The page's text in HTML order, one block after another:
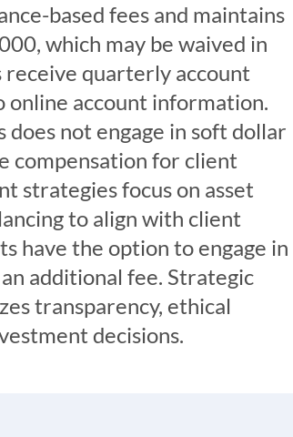
based fees and maintains
which may be waived in
receive quarterly account
online account information.
not engage in soft dollar
compensation for client
strategies focus on asset
to align with client
have the option to engage in
additional fee. Strategic
transparency, ethical
decisions.